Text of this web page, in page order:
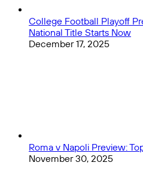
College Football Playoff
National Title Starts Now
December 17, 2025
Roma v Napoli Preview:
November 30, 2025